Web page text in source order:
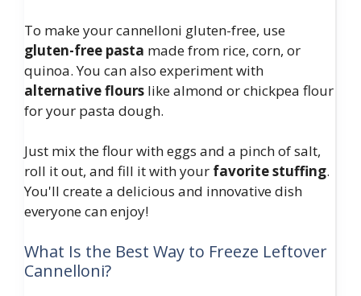
To make your cannelloni gluten-free, use
gluten-free pasta made from rice, corn, or
quinoa. You can also experiment with
alternative flours like almond or chickpea flour
for your pasta dough.
Just mix the flour with eggs and a pinch of salt,
roll it out, and fill it with your favorite stuffing.
You'll create a delicious and innovative dish
everyone can enjoy!
What Is the Best Way to Freeze Leftover
Cannelloni?